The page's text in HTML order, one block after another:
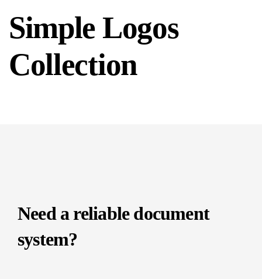
Simple Logos
Collection
Need a reliable document
system?